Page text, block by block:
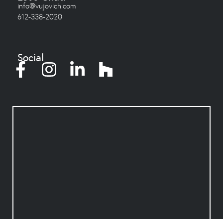
info@vujovich.com
612-338-2020
Social